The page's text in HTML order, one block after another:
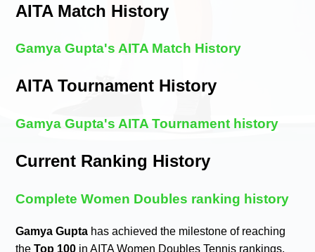
AITA Match History
Gamya Gupta's AITA Match History
AITA Tournament History
Gamya Gupta's AITA Tournament history
Current Ranking History
Complete Women Doubles ranking history
Gamya Gupta has achieved the milestone of reaching
theTop 100 in AITA Women Doubles Tennis rankings.